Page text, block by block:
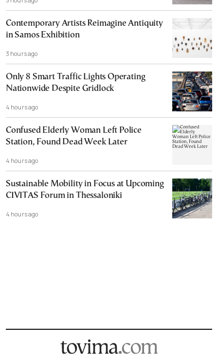
Contemporary Artists Reimagine Antiquity
in Samos Exhibition
3 hours ago
Only 8 Smart Traffic Lights Operating
Nationwide Despite Gridlock
4 hours ago
Confused Elderly Woman Left Police
Station, Found Dead Week Later
4 hours ago
Sustainable Mobility in Focus at Upcoming
CIVITAS Forum in Thessaloniki
4 hours ago